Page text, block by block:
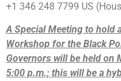
+1 346 248 7799 US
A Special Meeting to hold
Workshop for the Black
Governors will be held on
5:00 p.m.; this will be a